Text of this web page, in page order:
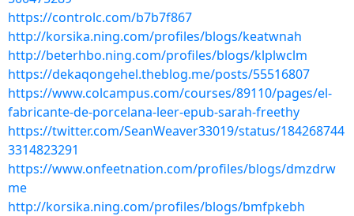
https://controlc.com/b7b7f867
http://korsika.ning.com/profiles/blogs/keatwnah
http://beterhbo.ning.com/profiles/blogs/klplwclm
https://dekaqongehel.theblog.me/posts/55516807
https://www.colcampus.com/courses/89110/pages/el-
fabricante-de-porcelana-leer-epub-sarah-freethy
https://twitter.com/SeanWeaver33019/status/184268744
3314823291
https://www.onfeetnation.com/profiles/blogs/dmzdrw
me
http://korsika.ning.com/profiles/blogs/bmfpkebh